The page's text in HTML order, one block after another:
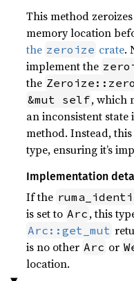
This method
memory location
the zeroize crate.
implement the
the
&mut self, which
an inconsistent
method. Instead,
type, ensuring it’s
Implementation
If the
is set to Arc , this
Arc::get_mut
is no other Arc or
location.